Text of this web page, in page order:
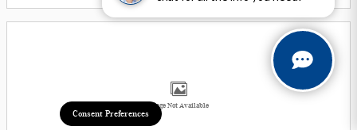
Image Not Available
Consent Preferences